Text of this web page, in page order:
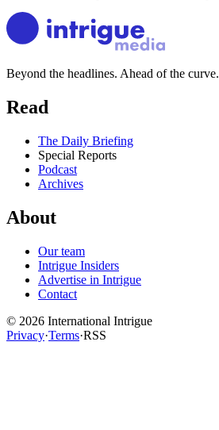
Beyond the headlines. Ahead of the curve.
Read
The Daily Briefing
Special Reports
Podcast
Archives
About
Our team
Intrigue Insiders
Advertise in Intrigue
Contact
© 2026 International Intrigue
Privacy·Terms·RSS